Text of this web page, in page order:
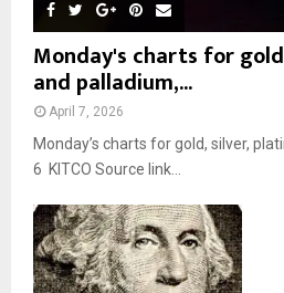
Monday's charts for
and palladium,...
April 7, 2026
Monday’s charts for gold, silver,
6 KITCO Source link...